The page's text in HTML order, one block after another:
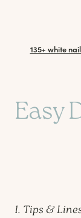
135+ white
Easy
1. Tips &